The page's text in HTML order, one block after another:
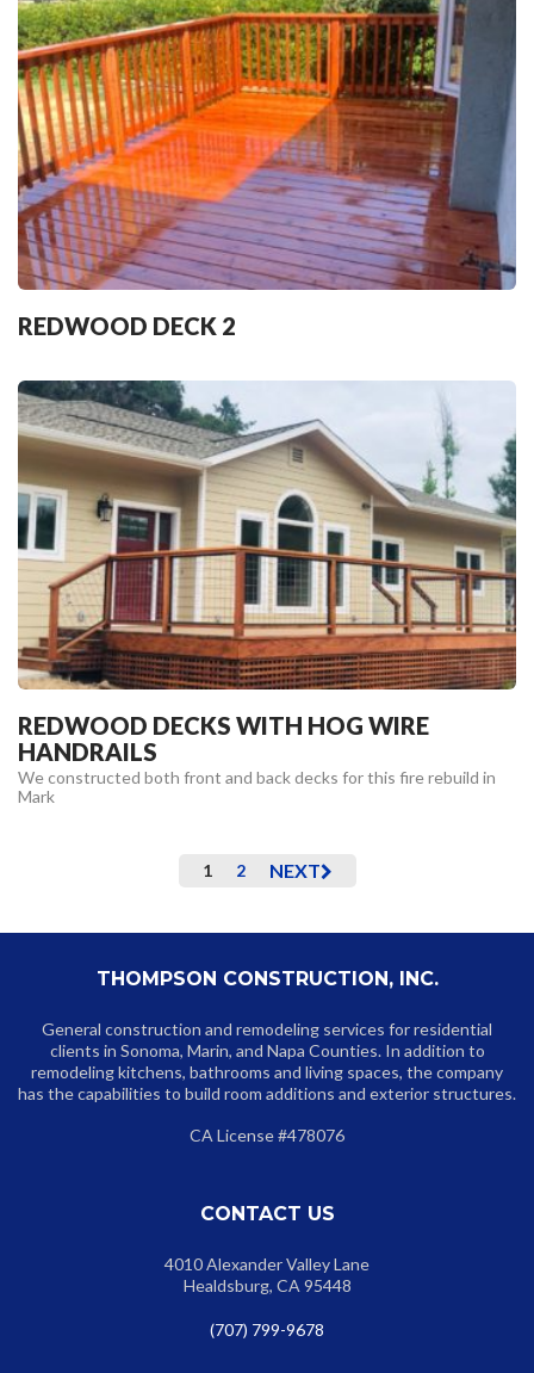
REDWOOD DECK 2
REDWOOD DECKS WITH HOG WIRE
HANDRAILS
We constructed both front and back decks for this fire rebuild in
Mark
1 2 NEXT
THOMPSON CONSTRUCTION, INC.
General construction and remodeling services for residential
clients in Sonoma, Marin, and Napa Counties. In addition to
remodeling kitchens, bathrooms and living spaces, the company
has the capabilities to build room additions and exterior structures.
CA License #478076
CONTACT US
4010 Alexander Valley Lane
Healdsburg, CA 95448
(707) 799-9678